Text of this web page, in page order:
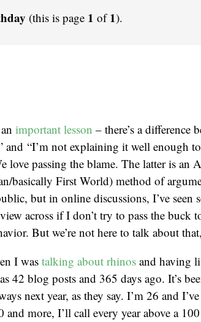
(this is page 1 of1).
important lesson – there’s a difference
and “I’m not explaining it well enough
love passing the blame. The latter is an
basically First World) method of
but in online discussions, I’ve seen
across if I don’t try to pass the buck
But we’re not here to talk about
I was talking about rhinos and having
42 blog posts and 365 days ago. It’s
next year, as they say. I’m 26 and
more, I’ll call every year above a 100